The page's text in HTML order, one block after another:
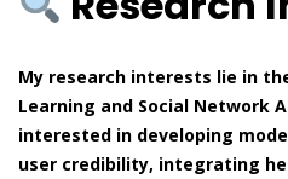
My research interests lie in
Learning and Social Network
interested in developing
user credibility, integrating